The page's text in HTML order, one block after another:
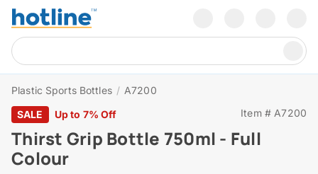
Plastic Sports Bottles / A7200
SALE
Up to 7% Off Item # A7200
Thirst Grip Bottle 750ml - Full
Colour